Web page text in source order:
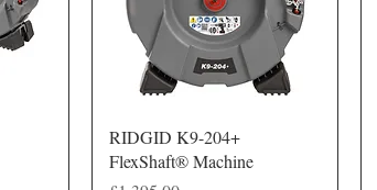
Quick View
RIDGID K9-204+
FlexShaft® Machine